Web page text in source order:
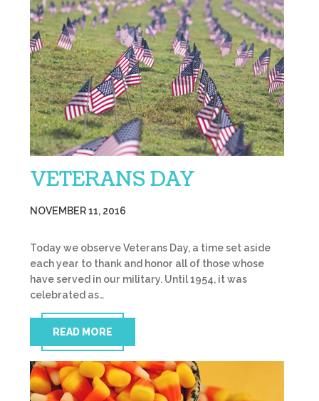
VETERANS DAY
NOVEMBER 11, 2016
Today we observe Veterans Day, a time set aside
each year to thank and honor all of those whose
have served in our military. Until 1954, it was
celebrated as…
READ MORE